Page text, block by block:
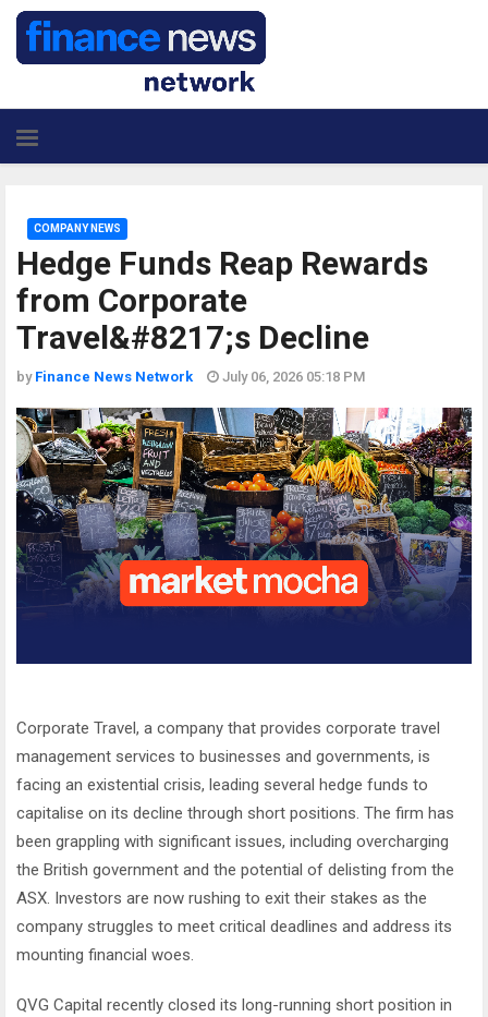
Hedge Funds Reap Rewards
from Corporate
Travel&#8217;s Decline
COMPANY NEWS
by Finance News Network July 06, 2026 05:18 PM
Corporate Travel, a company that provides corporate travel
management services to businesses and governments, is
facing an existential crisis, leading several hedge funds to
capitalise on its decline through short positions. The firm has
been grappling with significant issues, including overcharging
the British government and the potential of delisting from the
ASX. Investors are now rushing to exit their stakes as the
company struggles to meet critical deadlines and address its
mounting financial woes.
QVG Capital recently closed its long-running short position in